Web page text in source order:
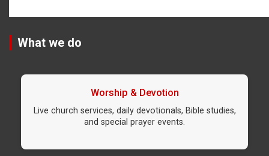
What we do
Worship & Devotion
Live church services, daily devotionals, Bible studies,
and special prayer events.